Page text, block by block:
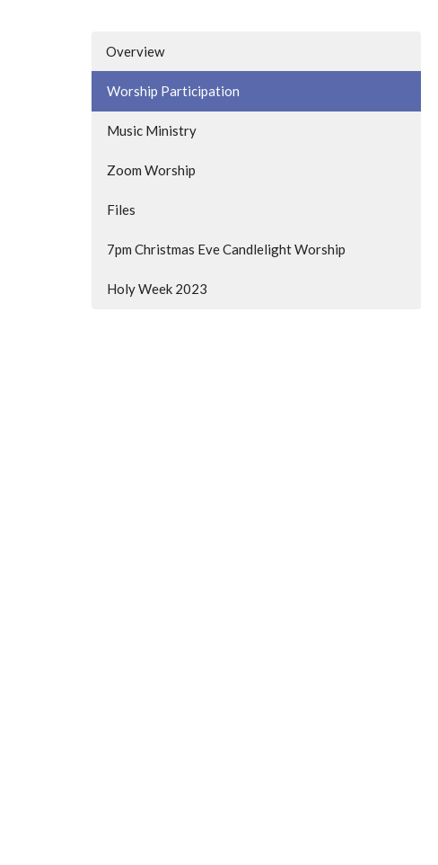
Overview
Worship Participation
Music Ministry
Zoom Worship
Files
7pm Christmas Eve Candlelight Worship
Holy Week 2023